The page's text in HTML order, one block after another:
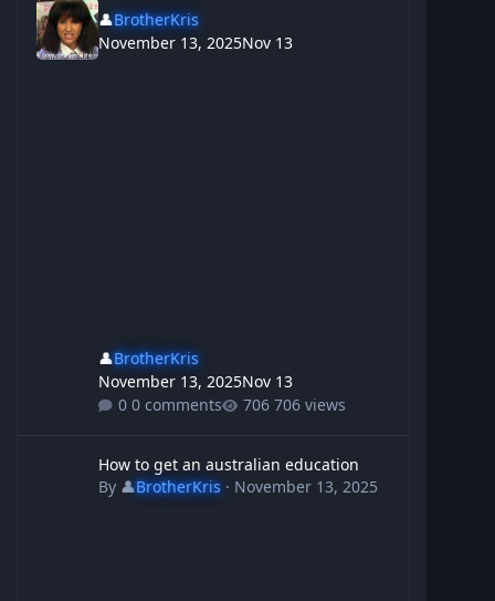
👤BrotherKris
November 13, 2025Nov 13
👤BrotherKris
November 13, 2025Nov 13
0 comments
706 views
How to get an australian education
By 👤BrotherKris· November 13, 2025